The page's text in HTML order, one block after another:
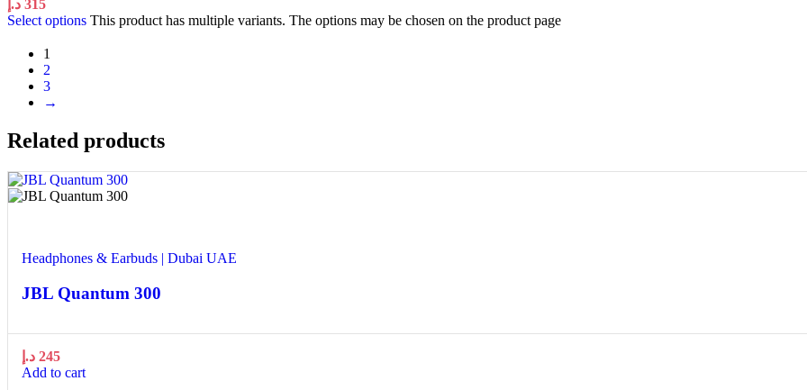
315 د.إ
Select options This product has multiple variants. The options may be chosen on the product page
1
2
3
→
Related products
Headphones & Earbuds | Dubai UAE
JBL Quantum 300
245 د.إ
Add to cart